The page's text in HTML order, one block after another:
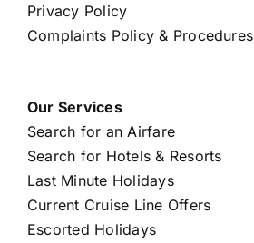
Privacy Policy
Complaints Policy & Procedures
Our Services
Search for an Airfare
Search for Hotels & Resorts
Last Minute Holidays
Current Cruise Line Offers
Escorted Holidays